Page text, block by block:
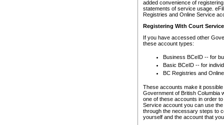
added convenience of
statements of service usage.
Registries and Online Service
Registering With Court
If you have accessed other
these account types:
Business BCeID -- for
Basic BCeID -- for
BC Registries and
These accounts make it
Government of British Columbia
one of these accounts in order
Service account you can use
through the necessary steps to
yourself and the account that